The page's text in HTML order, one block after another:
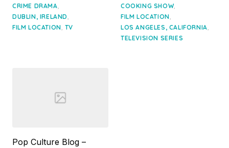
CRIME DRAMA,
DUBLIN, IRELAND,
FILM LOCATION, TV
COOKING SHOW,
FILM LOCATION,
LOS ANGELES, CALIFORNIA,
TELEVISION SERIES
Pop Culture Blog –